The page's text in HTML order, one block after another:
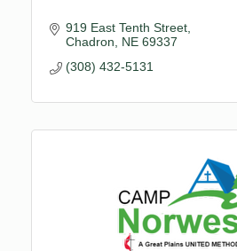
919 East Tenth Street
Chadron
NE 69337
(308) 432-5131